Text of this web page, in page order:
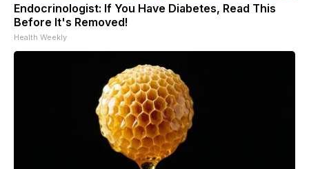
Endocrinologist: If You Have Diabetes, Read This
Before It's Removed!
Health Weekly